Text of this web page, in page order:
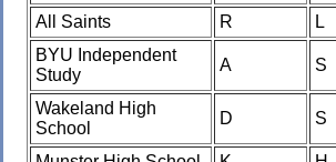
All Saints R L
BYU Independent
Study
A S
Wakeland High
School
D S